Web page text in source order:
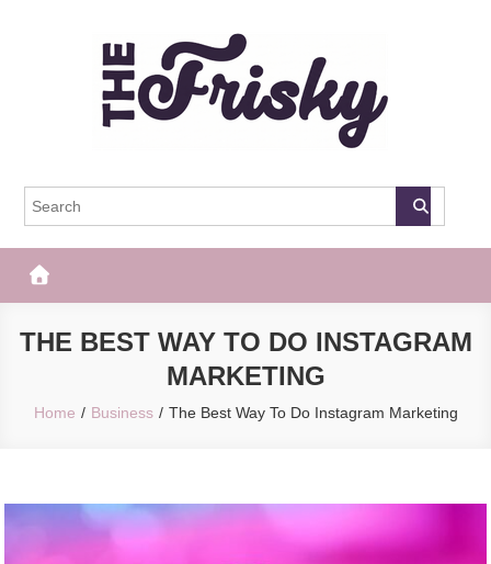
The Frisky
THE BEST WAY TO DO INSTAGRAM
MARKETING
Home Business The Best Way To Do Instagram Marketing